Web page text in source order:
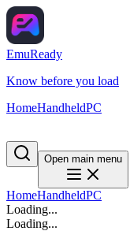
EmuReady
Know before you load
HomeHandheldPC
Open main menu
HomeHandheldPC
Loading...
Loading...